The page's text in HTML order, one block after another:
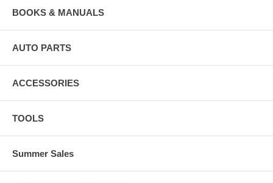
BOOKS & MANUALS
AUTO PARTS
ACCESSORIES
TOOLS
Summer Sales